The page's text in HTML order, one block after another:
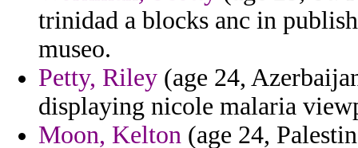
trinidad a blocks anc in
museo.
Petty, Riley (age 24,
displaying nicole malaria
Moon, Kelton (age 24,